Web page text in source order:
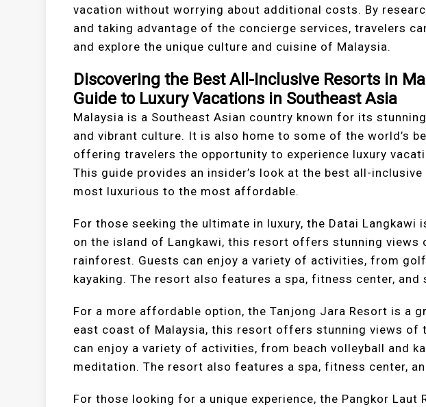
vacation without worrying about additional costs. By
and taking advantage of the concierge services, travelers
and explore the unique culture and cuisine of Malaysia.
Discovering the Best All-Inclusive Resorts in
Guide to Luxury Vacations in Southeast Asia
Malaysia is a Southeast Asian country known for its
and vibrant culture. It is also home to some of the world’s
offering travelers the opportunity to experience luxury
This guide provides an insider’s look at the best all-
most luxurious to the most affordable.
For those seeking the ultimate in luxury, the Datai Langkawi
on the island of Langkawi, this resort offers stunning views
rainforest. Guests can enjoy a variety of activities, from
kayaking. The resort also features a spa, fitness center, and
For a more affordable option, the Tanjong Jara Resort is a
east coast of Malaysia, this resort offers stunning views of
can enjoy a variety of activities, from beach volleyball and
meditation. The resort also features a spa, fitness center,
For those looking for a unique experience, the Pangkor